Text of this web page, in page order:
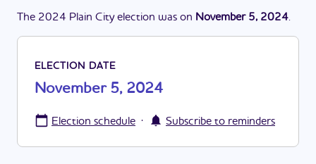
The 2024 Plain City election was on November 5, 2024.
ELECTION DATE
November 5, 2024
Election schedule · Subscribe to reminders